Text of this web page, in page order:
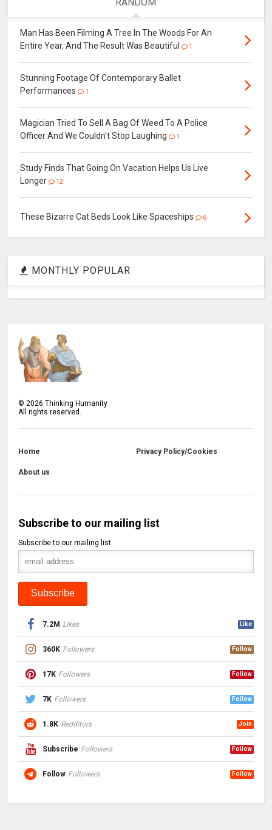
RANDOM
Man Has Been Filming A Tree In The Woods For An
Entire Year, And The Result Was Beautiful
1
Stunning Footage Of Contemporary Ballet
Performances
1
Magician Tried To Sell A Bag Of Weed To A Police
Officer And We Couldn't Stop Laughing
1
Study Finds That Going On Vacation Helps Us Live
Longer
12
These Bizarre Cat Beds Look Like Spaceships 6
MONTHLY POPULAR
©2026 Thinking Humanity
All rights reserved.
Home Privacy Policy/Cookies
About us
Subscribe to our mailing list
Subscribe to our mailing list
7.2M Likes Like
360K Followers Follow
17K Followers Follow
7K Followers Follow
1.8K Redditors Join
Subscribe Followers Follow
Follow Followers Follow